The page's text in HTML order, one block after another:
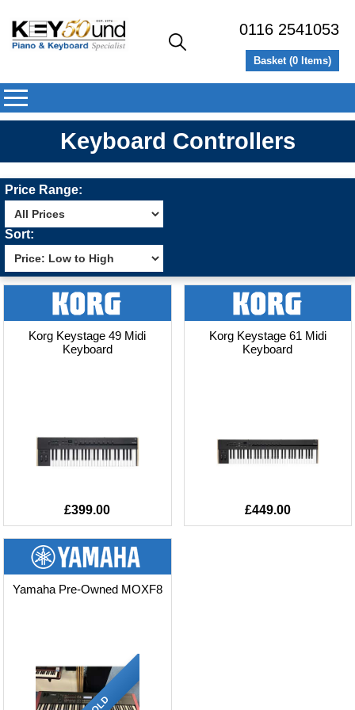
0116 2541053
Basket (0 Items)
Keyboard Controllers
Price Range:
Sort:
Korg Keystage 49 Midi
Keyboard
£399.00
Korg Keystage 61 Midi
Keyboard
£449.00
Yamaha Pre-Owned MOXF8